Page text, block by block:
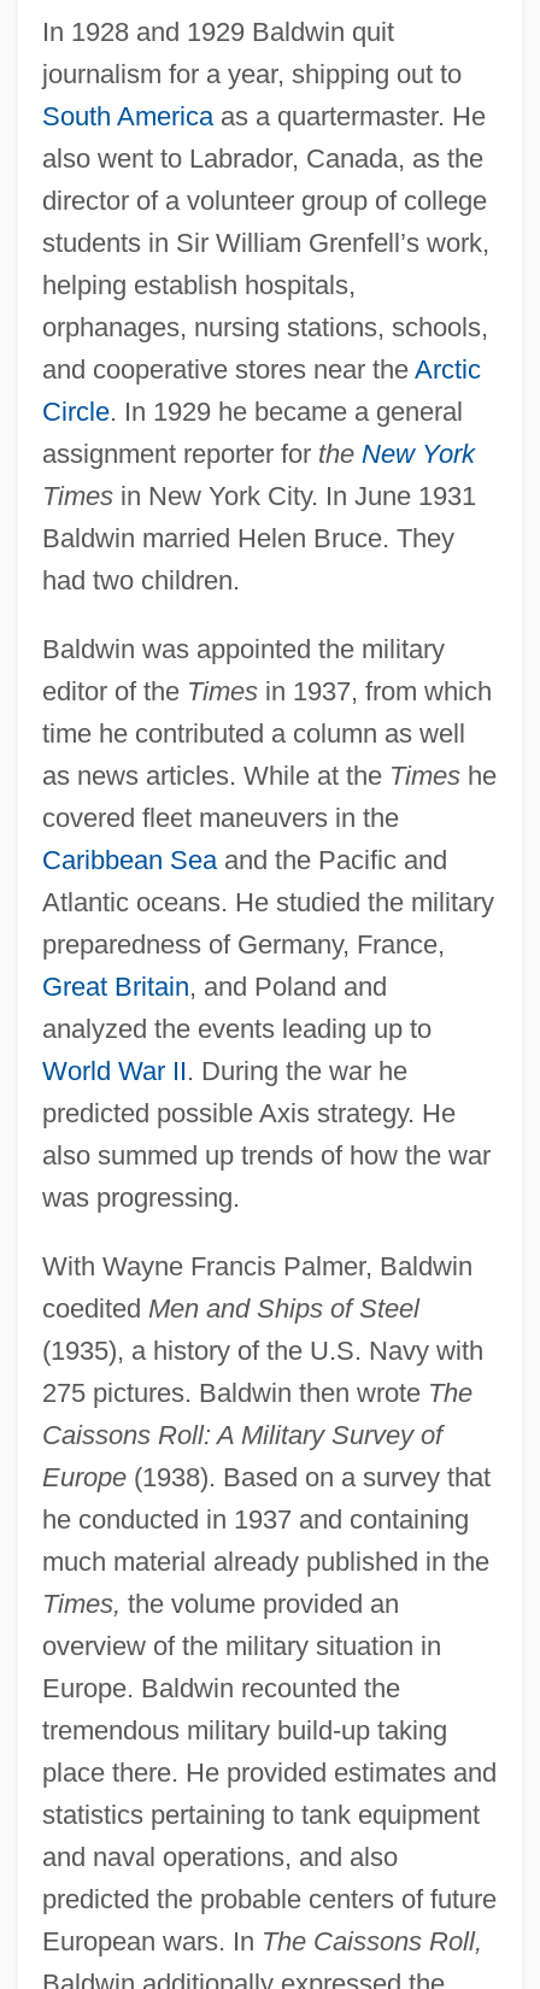
In 1928 and 1929 Baldwin quit
journalism for a year, shipping out to
South Americaas a quartermaster. He
also went to Labrador, Canada, as the
director of a volunteer group of college
students in Sir William Grenfell’s work,
helping establish hospitals,
orphanages, nursing stations, schools,
and cooperative stores near the Arctic
Circle. In 1929 he became a general
assignment reporter for the New York
Timesin New York City. In June 1931
Baldwin married Helen Bruce. They
had two children.
Baldwin was appointed the military
editor of the Timesin 1937, from which
time he contributed a column as well
as news articles. While at the Timeshe
covered fleet maneuvers in the
Caribbean Seaand the Pacific and
Atlantic oceans. He studied the military
preparedness of Germany, France,
Great Britain, and Poland and
analyzed the events leading up to
World War II. During the war he
predicted possible Axis strategy. He
also summed up trends of how the war
was progressing.
With Wayne Francis Palmer, Baldwin
coedited Men and Ships of Steel
(1935), a history of the U.S. Navy with
275 pictures. Baldwin then wrote The
Caissons Roll: A Military Survey of
Europe(1938). Based on a survey that
he conducted in 1937 and containing
much material already published in the
Times, the volume provided an
overview of the military situation in
Europe. Baldwin recounted the
tremendous military build-up taking
place there. He provided estimates and
statistics pertaining to tank equipment
and naval operations, and also
predicted the probable centers of future
European wars. In The Caissons Roll,